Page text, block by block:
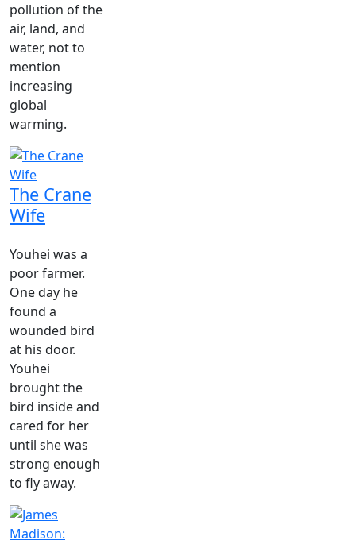
pollution of the
air, land, and
water, not to
mention
increasing
global
warming.
The Crane
Wife
Youhei was a
poor farmer.
One day he
found a
wounded bird
at his door.
Youhei
brought the
bird inside and
cared for her
until she was
strong enough
to fly away.